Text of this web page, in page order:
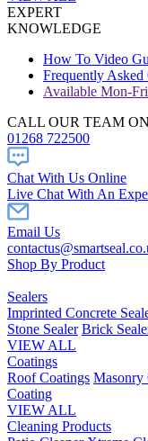
EXPERT
KNOWLEDGE
How To Video
Frequently Asked
Available Mon-
CALL OUR TEAM ON
01268 722500
Chat With Us Online
Live Chat With An
Email Us
Shop By Product
Sealers
Imprinted Concrete
Stone Sealer Brick
VIEW ALL
Coatings
Roof Coatings Masonry
Coating
VIEW ALL
Cleaning Products